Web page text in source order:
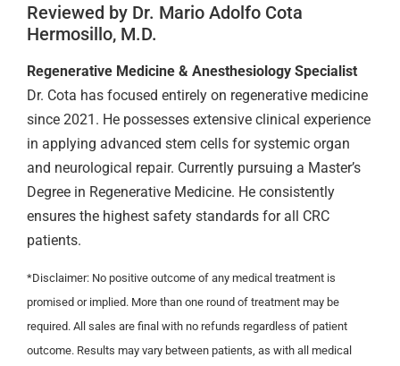
Reviewed by Dr. Mario Adolfo Cota
Hermosillo, M.D.
Regenerative Medicine & Anesthesiology Specialist
Dr. Cota has focused entirely on regenerative medicine
since 2021. He possesses extensive clinical experience
in applying advanced stem cells for systemic organ
and neurological repair. Currently pursuing a Master’s
Degree in Regenerative Medicine. He consistently
ensures the highest safety standards for all CRC
patients.
*Disclaimer: No positive outcome of any medical treatment is
promised or implied. More than one round of treatment may be
required. All sales are final with no refunds regardless of patient
outcome. Results may vary between patients, as with all medical